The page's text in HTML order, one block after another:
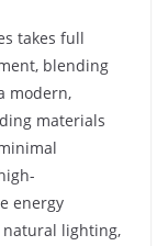
takes full
blending
modern,
materials
energy
natural lighting,